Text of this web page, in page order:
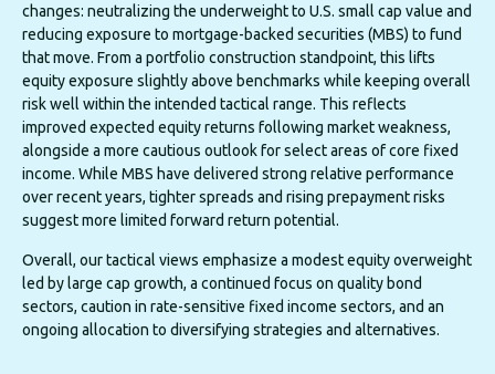
changes: neutralizing the underweight to U.S. small cap value and
reducing exposure to mortgage-backed securities (MBS) to fund
that move. From a portfolio construction standpoint, this lifts
equity exposure slightly above benchmarks while keeping overall
risk well within the intended tactical range. This reflects
improved expected equity returns following market weakness,
alongside a more cautious outlook for select areas of core fixed
income. While MBS have delivered strong relative performance
over recent years, tighter spreads and rising prepayment risks
suggest more limited forward return potential.
Overall, our tactical views emphasize a modest equity overweight
led by large cap growth, a continued focus on quality bond
sectors, caution in rate-sensitive fixed income sectors, and an
ongoing allocation to diversifying strategies and alternatives.